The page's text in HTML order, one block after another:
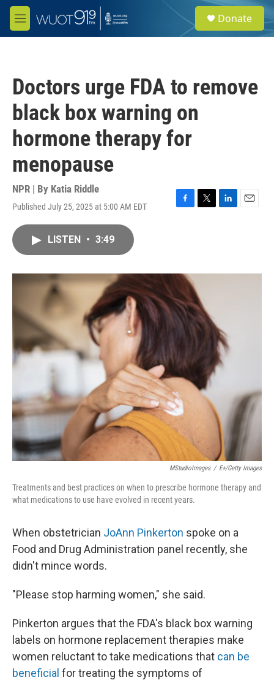
Skip to main content
M
e
e
a
Donate
Doctors urge FDA to remove
black box warning on
hormone therapy for
menopause
NPR | By Katia Riddle
Published July 25, 2025 at 5:00 AM EDT
F
o
k
T
r
L
I
E
LISTEN • 3:49
MStudioImages / E+/Getty Images
Treatments and best practices on when to prescribe hormone therapy and
what medications to use have evolved in recent years.
When obstetrician JoAnn Pinkerton spoke on a
Food and Drug Administration panel recently, she
didn't mince words.
"Please stop harming women," she said.
Pinkerton argues that the FDA's black box warning
labels on hormone replacement therapies make
women reluctant to take medications that can be
beneficial for treating the symptoms of